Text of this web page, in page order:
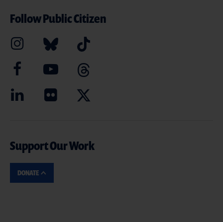
Follow Public Citizen
Support Our Work
DONATE